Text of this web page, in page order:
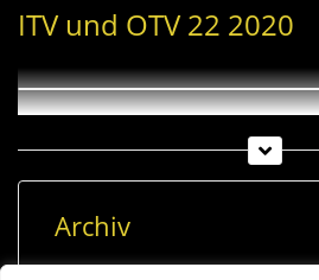
ITV und OTV 22 2020
Archiv